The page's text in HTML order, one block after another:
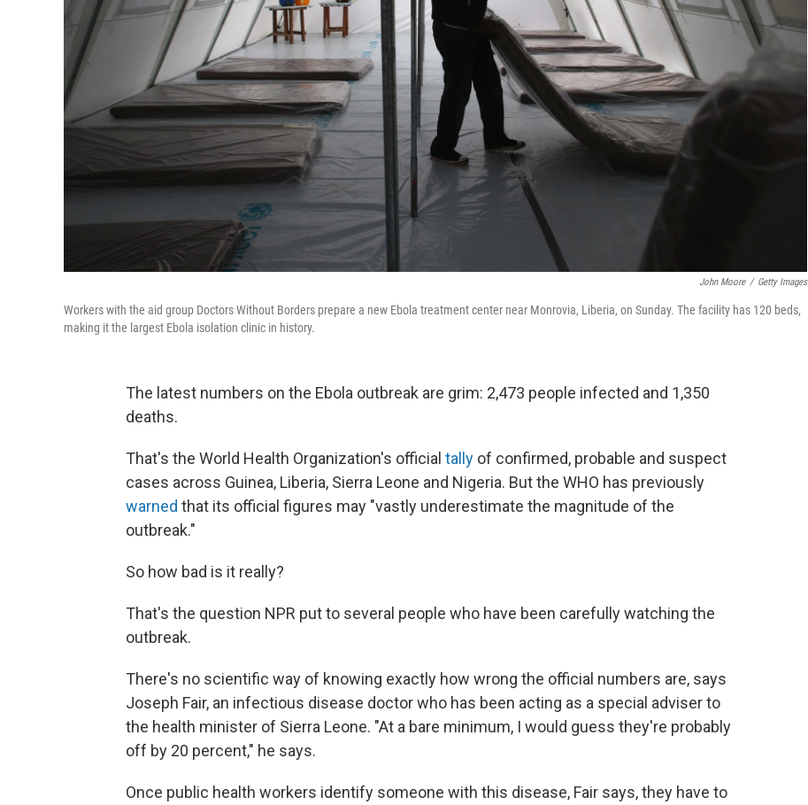
John Moore / Getty Images
Workers with the aid group Doctors Without Borders prepare a new Ebola treatment center near Monrovia, Liberia, on Sunday. The facility has 120 beds,
making it the largest Ebola isolation clinic in history.
The latest numbers on the Ebola outbreak are grim: 2,473 people infected and 1,350
deaths.
That's the World Health Organization's official tally of confirmed, probable and suspect
cases across Guinea, Liberia, Sierra Leone and Nigeria. But the WHO has previously
warned that its official figures may "vastly underestimate the magnitude of the
outbreak."
So how bad is it really?
That's the question NPR put to several people who have been carefully watching the
outbreak.
There's no scientific way of knowing exactly how wrong the official numbers are, says
Joseph Fair, an infectious disease doctor who has been acting as a special adviser to
the health minister of Sierra Leone. "At a bare minimum, I would guess they're probably
off by 20 percent," he says.
Once public health workers identify someone with this disease, Fair says, they have to